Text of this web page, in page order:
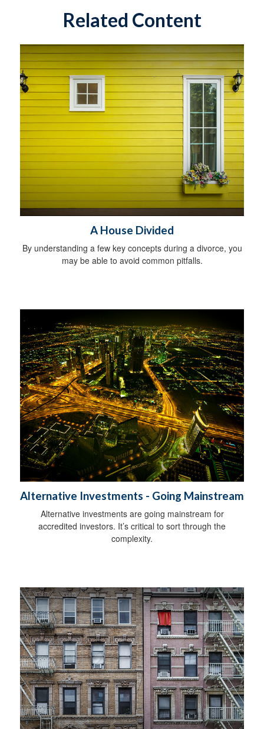
Related Content
A House Divided
By understanding a few key concepts during a divorce, you
may be able to avoid common pitfalls.
Alternative Investments - Going Mainstream
Alternative investments are going mainstream for
accredited investors. It’s critical to sort through the
complexity.